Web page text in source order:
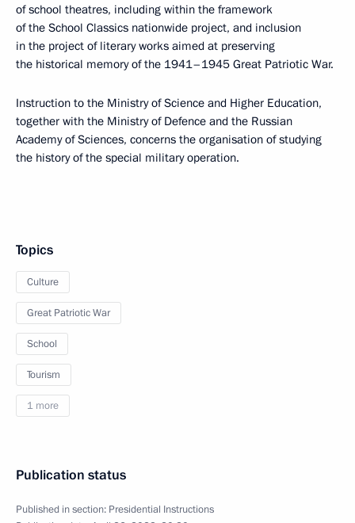
of school theatres, including within the framework
of the School Classics nationwide project, and inclusion
in the project of literary works aimed at preserving
the historical memory of the 1941–1945 Great Patriotic War.
Instruction to the Ministry of Science and Higher Education,
together with the Ministry of Defence and the Russian
Academy of Sciences, concerns the organisation of studying
the history of the special military operation.
Topics
Culture
Great Patriotic War
School
Tourism
1 more
Publication status
Published in section: Presidential Instructions